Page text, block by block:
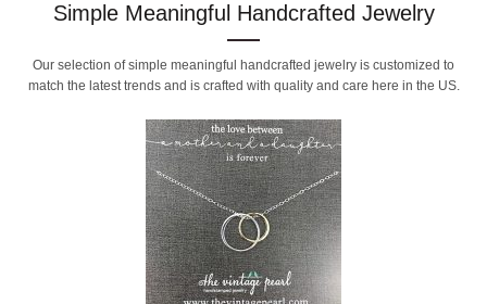
Simple Meaningful Handcrafted Jewelry
Our selection of simple meaningful handcrafted jewelry is customized to
match the latest trends and is crafted with quality and care here in the US.